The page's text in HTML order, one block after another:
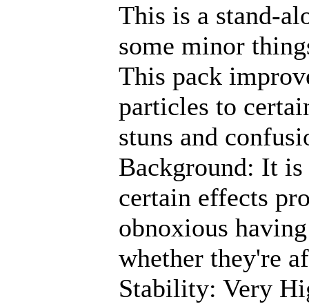
This is a stand-
some minor
This pack
particles to
stuns and
Background: It
certain effects
obnoxious
whether they're
Stability: Very